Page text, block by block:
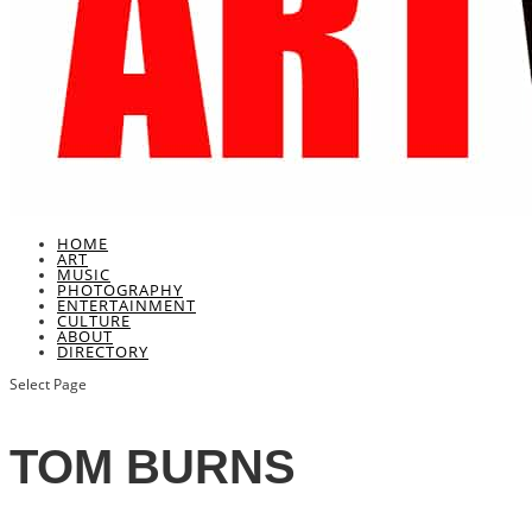
HOME
ART
MUSIC
PHOTOGRAPHY
ENTERTAINMENT
CULTURE
ABOUT
DIRECTORY
Select Page
TOM BURNS